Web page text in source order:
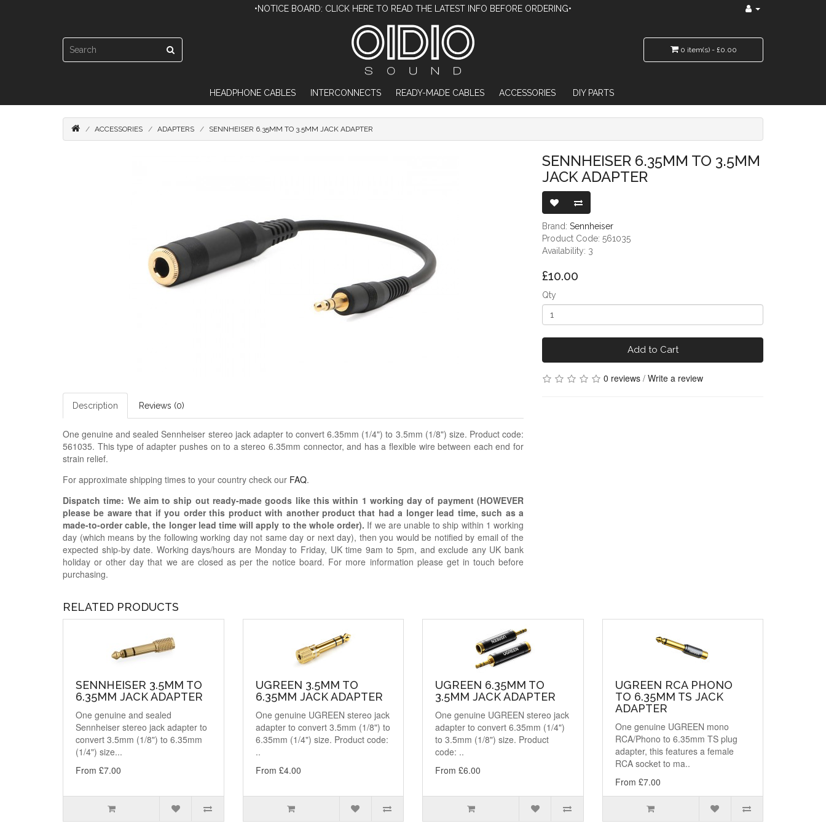
•NOTICE BOARD: CLICK HERE TO READ THE LATEST INFO BEFORE ORDERING•
0 item(s) - £0.00
HEADPHONE CABLES INTERCONNECTS READY-MADE CABLES ACCESSORIES DIY PARTS
ACCESSORIES ADAPTERS SENNHEISER 6.35MM TO 3.5MM JACK ADAPTER
Description Reviews (0)
One genuine and sealed Sennheiser stereo jack adapter to convert 6.35mm (1/4") to 3.5mm (1/8") size. Product code:
561035. This type of adapter pushes on to a stereo 6.35mm connector, and has a flexible wire between each end for
strain relief.
For approximate shipping times to your country check our FAQ.
Dispatch time: We aim to ship out ready-made goods like this within 1 working day of payment (HOWEVER
please be aware that if you order this product with another product that had a longer lead time, such as a
made-to-order cable, the longer lead time will apply to the whole order). If we are unable to ship within 1 working
day (which means by the following working day not same day or next day), then you would be notified by email of the
expected ship-by date. Working days/hours are Monday to Friday, UK time 9am to 5pm, and exclude any UK bank
holiday or other day that we are closed as per the notice board. For more information please get in touch before
purchasing.
SENNHEISER 6.35MM TO 3.5MM
JACK ADAPTER
Brand: Sennheiser
Product Code: 561035
Availability: 3
£10.00
Qty
Add to Cart
0 reviews / Write a review
RELATED PRODUCTS
SENNHEISER 3.5MM TO
6.35MM JACK ADAPTER
One genuine and sealed
Sennheiser stereo jack adapter to
convert 3.5mm (1/8") to 6.35mm
(1/4") size...
From £7.00
UGREEN 3.5MM TO
6.35MM JACK ADAPTER
One genuine UGREEN stereo jack
adapter to convert 3.5mm (1/8") to
6.35mm (1/4") size. Product code:
..
From £4.00
UGREEN 6.35MM TO
3.5MM JACK ADAPTER
One genuine UGREEN stereo jack
adapter to convert 6.35mm (1/4")
to 3.5mm (1/8") size. Product
code: ..
From £6.00
UGREEN RCA PHONO
TO 6.35MM TS JACK
ADAPTER
One genuine UGREEN mono
RCA/Phono to 6.35mm TS plug
adapter, this features a female
RCA socket to ma..
From £7.00